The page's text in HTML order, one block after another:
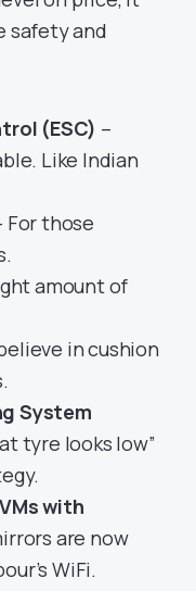
safety and
(ESC) –
Like Indian
For those
amount of
in cushion
System
tyre looks low”
with
are now
WiFi.